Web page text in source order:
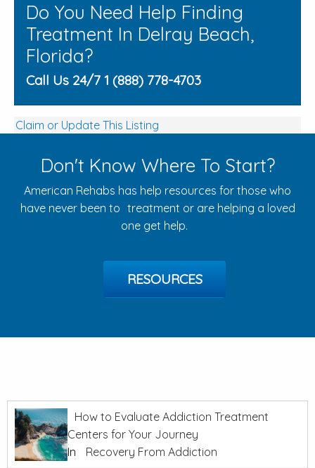
Do You Need Help Finding
Treatment In Delray Beach,
Florida?
Call Us 24/7 1 (888) 778-4703
Claim or Update This Listing
Don't Know Where To Start?
American Rehabs has help resources for those who
have never been to treatment or are helping a loved
one get help.
RESOURCES
How to Evaluate Addiction Treatment
Centers for Your Journey
In
Recovery From Addiction